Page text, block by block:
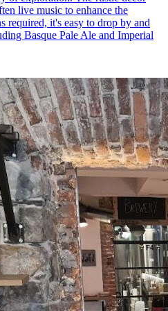
live music to enhance the
required, it's easy to drop by and
Basque Pale Ale and Imperial